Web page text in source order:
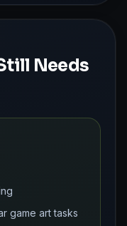
Needs
game art tasks